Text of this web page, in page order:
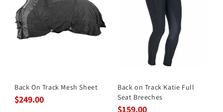
Back On Track Mesh Sheet
$249.00
Back on Track Katie Full
Seat Breeches
$159.00